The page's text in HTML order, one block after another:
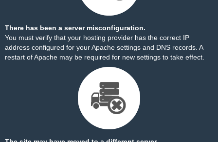
There has been a server misconfiguration.
You must verify that your hosting provider has the correct IP
address configured for your Apache settings and DNS records. A
restart of Apache may be required for new settings to take effect.